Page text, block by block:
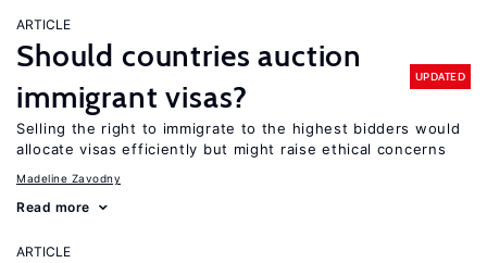
ARTICLE
Should countries auction
immigrant visas?
UPDATED
Selling the right to immigrate to the highest bidders would
allocate visas efficiently but might raise ethical concerns
Madeline Zavodny
Read more
ARTICLE